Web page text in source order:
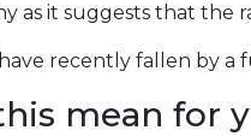
as it suggests that the
recently fallen by
mean for